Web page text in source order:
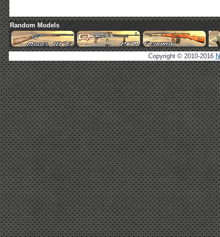
Random Models
Copyright © 2010-2016